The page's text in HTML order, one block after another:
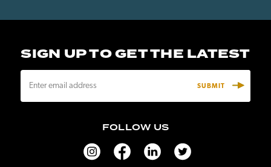
SIGN UP TO GET THE LATEST
a
FOLLOW US